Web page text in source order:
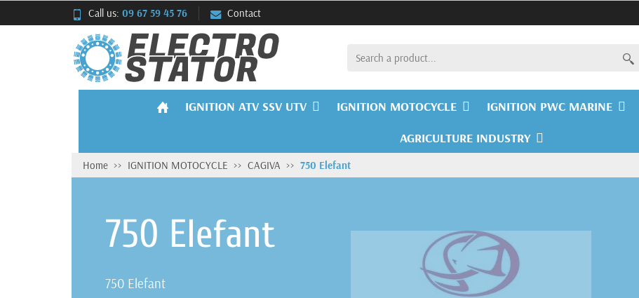
Call us: 09 67 59 45 76 Contact
IGNITION ATV SSV UTV IGNITION MOTOCYCLE IGNITION PWC MARINE
AGRICULTURE INDUSTRY
Home IGNITION MOTOCYCLE CAGIVA 750 Elefant
750 Elefant
750 Elefant